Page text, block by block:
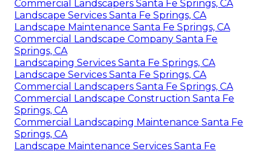
Commercial Landscapers Santa Fe Springs, CA
Landscape Services Santa Fe Springs, CA
Landscape Maintenance Santa Fe Springs, CA
Commercial Landscape Company Santa Fe
Springs, CA
Landscaping Services Santa Fe Springs, CA
Landscape Services Santa Fe Springs, CA
Commercial Landscapers Santa Fe Springs, CA
Commercial Landscape Construction Santa Fe
Springs, CA
Commercial Landscaping Maintenance Santa Fe
Springs, CA
Landscape Maintenance Services Santa Fe